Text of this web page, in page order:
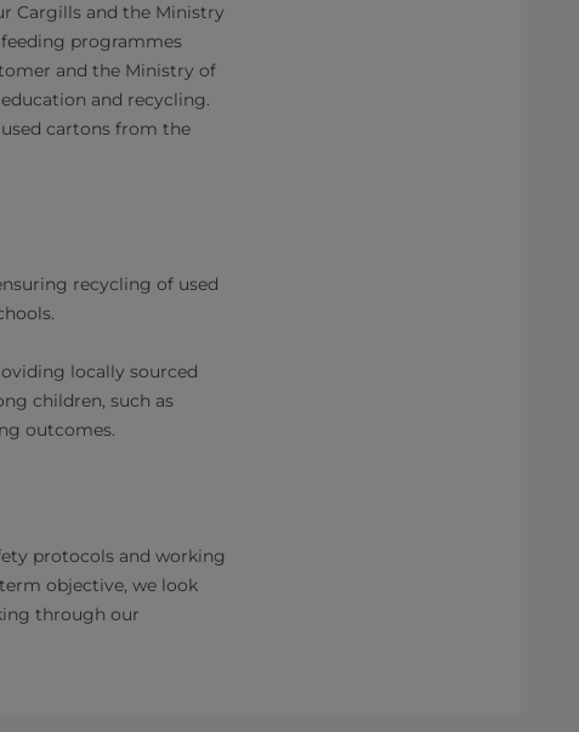
Cargills and the Ministry
programmes
and the Ministry of
and recycling.
cartons from the
recycling of used
locally sourced
children, such as
outcomes.​
protocols and working
objective, we look
through our